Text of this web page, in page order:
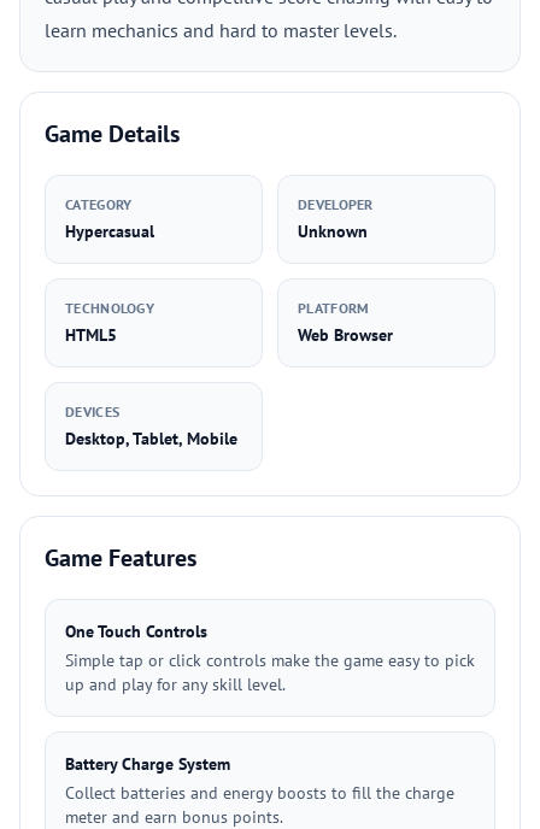
learn mechanics and hard to master levels.
Game Details
CATEGORY
Hypercasual
DEVELOPER
Unknown
TECHNOLOGY
HTML5
PLATFORM
Web Browser
DEVICES
Desktop, Tablet, Mobile
Game Features
One Touch Controls
Simple tap or click controls make the game easy to pick
up and play for any skill level.
Battery Charge System
Collect batteries and energy boosts to fill the charge
meter and earn bonus points.